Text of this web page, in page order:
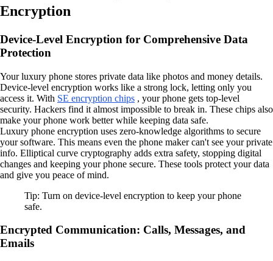
Encryption
Device-Level Encryption for Comprehensive Data
Protection
Your luxury phone stores private data like photos and money details.
Device-level encryption works like a strong lock, letting only you
access it. With SE encryption chips , your phone gets top-level
security. Hackers find it almost impossible to break in. These chips also
make your phone work better while keeping data safe.
Luxury phone encryption uses zero-knowledge algorithms to secure
your software. This means even the phone maker can't see your private
info. Elliptical curve cryptography adds extra safety, stopping digital
changes and keeping your phone secure. These tools protect your data
and give you peace of mind.
Tip: Turn on device-level encryption to keep your phone
safe.
Encrypted Communication: Calls, Messages, and
Emails